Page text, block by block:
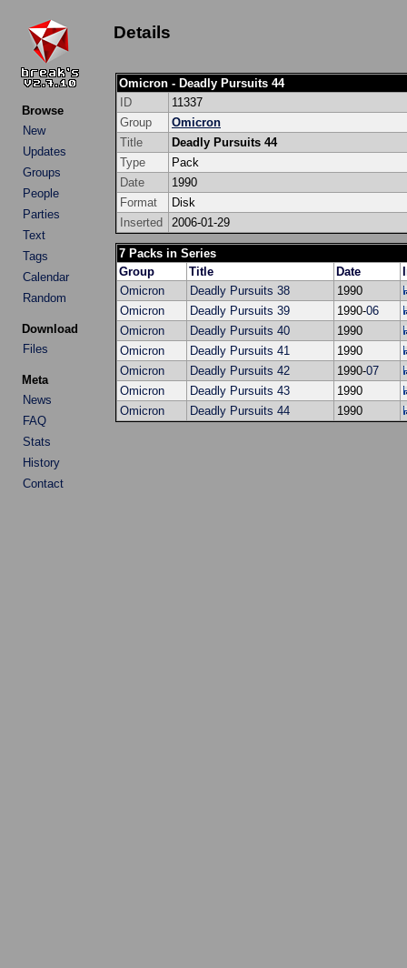
Browse
New
Updates
Groups
People
Parties
Text
Tags
Calendar
Random
Download
Files
Meta
News
FAQ
Stats
History
Contact
Details
Omicron - Deadly Pursuits 44
ID
11337
Group
Omicron
Title
Deadly Pursuits 44
Type
Pack
Date
1990
Format
Disk
Inserted
2006-01-29
7 Packs in Series
Group
Title Date
Omicron
Deadly Pursuits 38
1990
Omicron
Deadly Pursuits 39 1990-06
Omicron
Deadly Pursuits 40
1990
Omicron
Deadly Pursuits 41
1990
Omicron
Deadly Pursuits 42 1990-07
Omicron
Deadly Pursuits 43
1990
Omicron
Deadly Pursuits 44 1990